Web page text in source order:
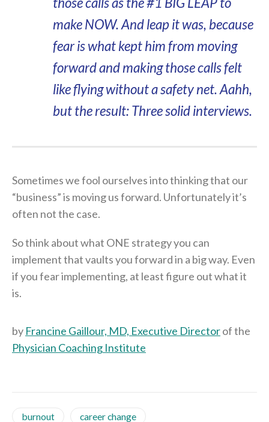
make NOW. And leap it was, because
fear is what kept him from moving
forward and making those calls felt
like flying without a safety net. Aahh,
but the result: Three solid interviews.
Sometimes we fool ourselves into thinking that our
“business” is moving us forward. Unfortunately it’s
often not the case.
So think about what ONE strategy you can
implement that vaults you forward in a big way. Even
if you fear implementing, at least figure out what it
is.
by Francine Gaillour, MD, Executive Directorof the
Physician Coaching Institute
burnout career change